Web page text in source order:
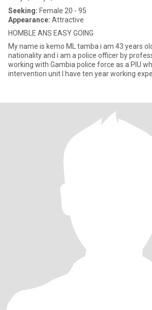
Seeking: Female 20 - 95
Appearance: Attractive
HOMBLE ANS EASY GOING
My name is kemo ML tamba i am 43 years
nationality and i am a police officer by
working with Gambia police force as a PIU which
intervention unit I have ten year